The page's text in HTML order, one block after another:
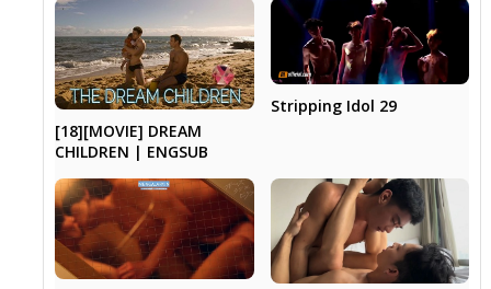
[18][MOVIE] DREAM
CHILDREN | ENGSUB
Stripping Idol 29